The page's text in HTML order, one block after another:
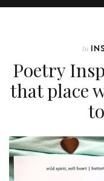
In
Poetry
that place